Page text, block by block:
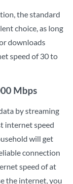
the standard
choice, as long
downloads
speed of 30 to
Mbps
by streaming
internet speed
will get
connection
speed of at
the internet, you